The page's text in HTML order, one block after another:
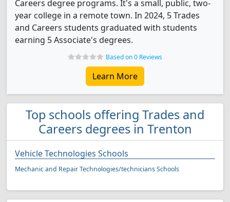
Careers degree programs. It's a small, public, two-
year college in a remote town. In 2024, 5 Trades
and Careers students graduated with students
earning 5 Associate's degrees.
Based on 0 Reviews
Learn More
Top schools offering Trades and
Careers degrees in Trenton
Vehicle Technologies Schools
Mechanic and Repair Technologies/technicians Schools